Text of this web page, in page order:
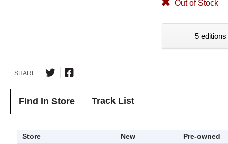
Out of Stock
5
SHARE
Find In Store Track List
Store New
Pre-owned